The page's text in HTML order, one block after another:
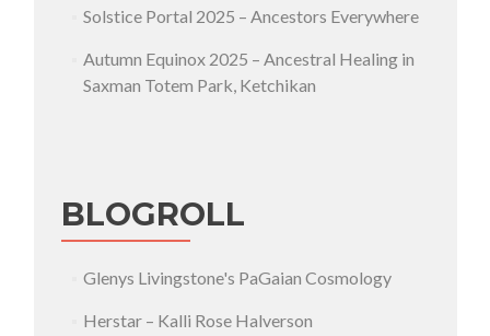
Solstice Portal 2025 – Ancestors Everywhere
Autumn Equinox 2025 – Ancestral Healing in
Saxman Totem Park, Ketchikan
BLOGROLL
Glenys Livingstone's PaGaian Cosmology
Herstar – Kalli Rose Halverson